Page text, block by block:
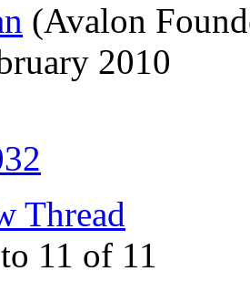
(Avalon
2010
Thread
11 of 11